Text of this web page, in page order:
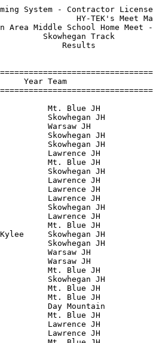
Mt. Blue JH                       33.20   3   6   
  4 Mulcahy, Emma                Skowhegan JH           33.55      34.04   5   5   
  5 Crawford, Eva                Mt. Blue JH            36.52      34.18   4   4   
  6 Goodwin, Jasmine             Lawrence JH            32.05      34.52   5   2.50
  6 Madore, Madison              Madison JH             35.72      34.52   5   2.50
  8 Paine, Reese                 Skowhegan JH                      34.65   2   1   
  9 Merrill, Lucy                Mt. Blue JH                       34.86   3 
 10 Everett, Abbigail            Skowhegan JH                      35.01   1 
 11 Mulcahy, Arianna             Skowhegan JH           39.78      35.62   4 
 12 Coutoulakis, Alanna          Skowhegan JH           31.95      36.16   5 
 13 Riley, Joslynn               Mt. Blue JH                       36.50   2 
 14 Shultz, Foxglove             Mt. Blue JH            37.38      36.53   4 
 15 Burn, Grace                  Madison JH             37.66      36.69   4 
 16 McCarthy, Marjorie           Mt. Blue JH                       37.46   3 
 17 Ernst, Clara                 Mt. Blue JH                       37.51   1 
 18 Medina, Poppy                Mt. Blue JH                       37.81   2 
 19 Perkins, Ella                Skowhegan JH                      38.54   2 
 20 Robinson, Kiara              Skowhegan JH                      38.62   3 
 21 Quirion, Sophie              Skowhegan JH                      40.22   1 
 22 Bixby, Peyton                Madison JH             42.68      41.72   4 
 
Girls 400 Meter Dash
================================================================================
    Name                    Year Team                    Seed     Finals  Points
================================================================================
  1 Dunlop, Emma                 Skowhegan JH                    1:09.18   10   
  2 Robinson, Chloe              Mt. Blue JH                     1:09.55    8   
  3 Picard, Charlotte            Warsaw JH                       1:19.02    6   
  4 Morse, Ari                   Mt. Blue JH          1:35.33    1:28.09    5   
  5 Hawes, Bailee                Mt. Blue JH                     1:32.97    4   
  6 Church, Alexis               Lawrence JH                     1:41.11    3   
 
Girls 800 Meter Run
================================================================================
    Name                    Year Team                    Seed     Finals  Points
================================================================================
  1 Picard, Eleanor              Warsaw JH                       3:06.59   10   
  2 Merrill, Lucy                Mt. Blue JH                     3:07.01    8   
  3 Ernst, Clara                 Mt. Blue JH                     3:12.37    6   
  4 McCarthy, Marjorie           Mt. Blue JH          3:17.42    3:14.16    5   
  5 Medina, Poppy                Mt. Blue JH                     3:19.96    4   
  6 Kemp, Karis                  Warsaw JH            3:15.21    3:21.65    3   
  7 Bernier, Seven               Mt. Blue JH                     4:06.86    2   
 -- Hawes, Bailee                Mt. Blue JH                         DNF  
 
Girls 1600 Meter Run
================================================================================
    Name                    Year Team                    Seed     Finals  Points
================================================================================
  1 McCarthy, Marjorie           Mt. Blue JH          6:59.50    6:46.61   10   
  2 Ernst, Clara                 Mt. Blue JH                     6:49.45    8   
  3 Medina, Poppy                Mt. Blue JH                     7:07.99    6   
  4 McDonald, Abigail            Lawrence JH                     7:20.81    5   
 -- Floyd, Lily                  Day Mountain                        DNF  
 
Girls 100 Meter Hurdles
===================================================================================
    Name                    Year Team                    Seed     Finals  H# Points
===================================================================================
  1 Finelli, Myah                Warsaw JH              20.81      18.66   2  10   
  2 Flannery, Evelyn             Skowhegan JH           20.24      19.00   2   8   
  3 Jamison, Aliza               Warsaw JH              19.71      21.05   2   6   
  4 Robinson, Taytum             Mt. Blue JH            20.16      21.85   2   5   
  5 Conrad, London               Mt. Blue JH                       22.14   1   4   
  6 Heck, Natalie                Mt. Blue JH                       22.48   1   3   
  7 Mulcahy, Emma                Skowhegan JH           21.80      22.88   2   2   
  8 Mulcahy, Arianna             Skowhegan JH           24.06      23.55   2   1   
  9 Shultz, Foxglove             Mt. Blue JH            24.28      24.26   1 
 -- Webb, Alayna                 Warsaw JH              26.38        DNF   1 
 -- Church, Alexis               Lawrence JH                         DNF   1 
 
Girls 4x100 Meter Relay
===================================================================================
    Team                                                 Seed     Finals  H# Points
===================================================================================
  1 Skowhegan JH  'A'                                              59.37   2  10   
     1) Thompson, Isabella              2) Wentworth, Gracie              
     3) Everett, Abbigail               4) Flannery, Evelyn               
  2 Warsaw JH  'A'